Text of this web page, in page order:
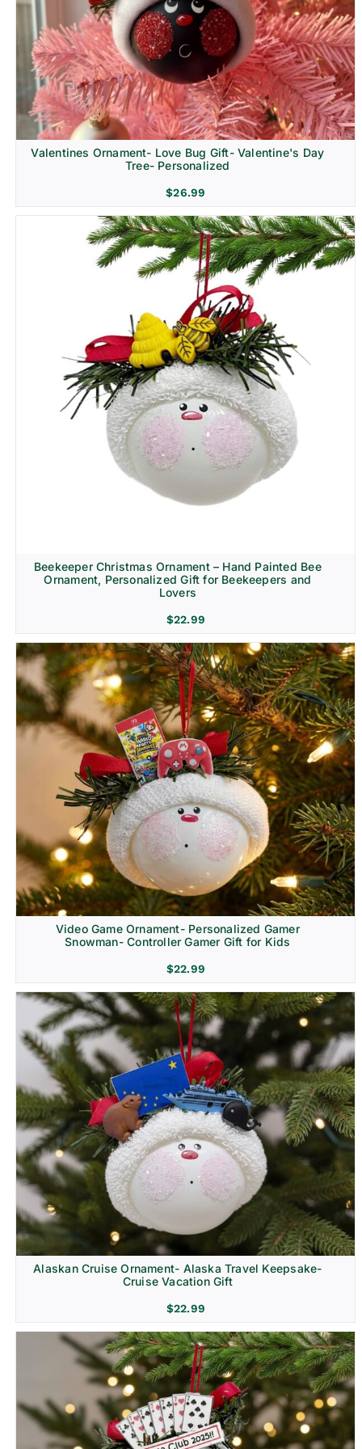
Religion & Memorial
Valentines Ornament- Love Bug Gift- Valentine's Day
Tree- Personalized
$26.99
Beekeeper Christmas Ornament – Hand Painted Bee
Ornament, Personalized Gift for Beekeepers and
Lovers
$22.99
Video Game Ornament- Personalized Gamer
Snowman- Controller Gamer Gift for Kids
$22.99
Alaskan Cruise Ornament- Alaska Travel Keepsake-
Cruise Vacation Gift
$22.99